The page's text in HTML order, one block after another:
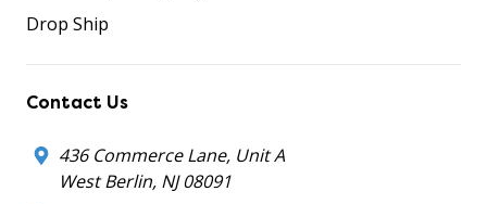
Drop Ship
Contact Us
436 Commerce Lane, Unit A
West Berlin, NJ 08091